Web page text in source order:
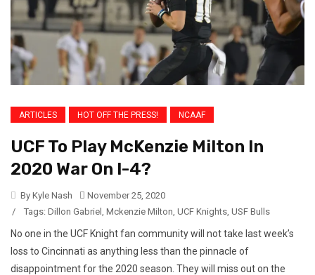
ARTICLES HOT OFF THE PRESS! NCAAF
UCF To Play McKenzie Milton In
2020 War On I-4?
By Kyle Nash
November 25, 2020
/
Tags: Dillon Gabriel Mckenzie Milton UCF Knights USF Bulls
No one in the UCF Knight fan community will not take last week’s
loss to Cincinnati as anything less than the pinnacle of
disappointment for the 2020 season. They will miss out on the